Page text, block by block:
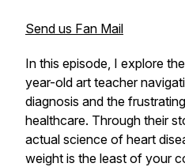
Send us Fan Mail
In this episode, I explore
year-old art teacher
diagnosis and the
healthcare. Through their
actual science of heart
weight is the least of your